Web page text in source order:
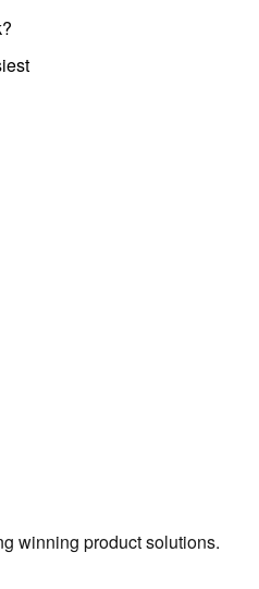
winning product solutions.